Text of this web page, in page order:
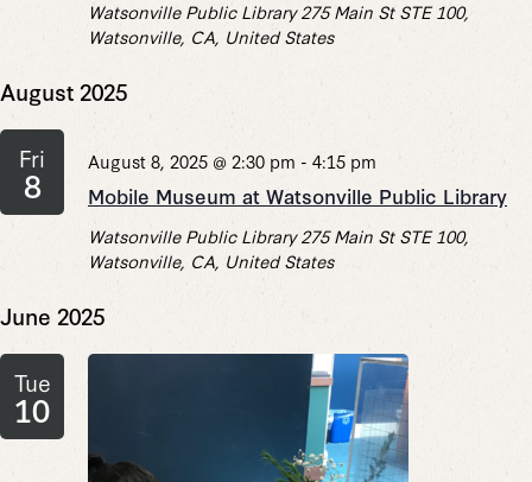
Watsonville Public Library275 Main St STE 100,
Watsonville, CA, United States
August 2025
Fri
8 Mobile Museum at Watsonville Public Library
August 8, 2025 @ 2:30 pm - 4:15 pm
Watsonville Public Library275 Main St STE 100,
Watsonville, CA, United States
June 2025
Tue
10